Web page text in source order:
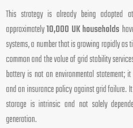
This strategy is already being adopted
approximately10,000 UK households
systems, a number that is growing rapidly
common and the value of grid stability
battery is not an environmental statement;
and an insurance policy against grid failure.
storage is intrinsic and not solely
generation.